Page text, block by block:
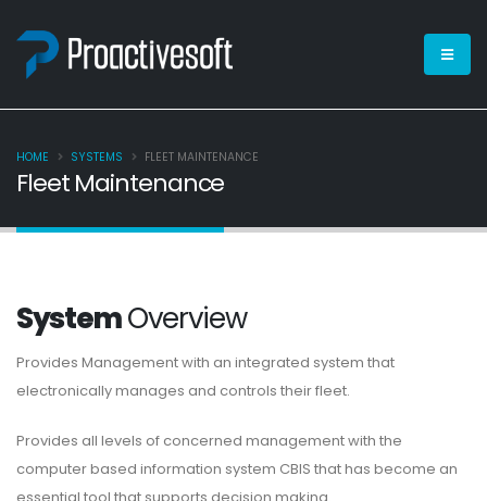
Fleet Maintenance
HOME SYSTEMS FLEET MAINTENANCE
SystemOverview
Provides Management with an integrated system that
electronically manages and controls their fleet.
Provides all levels of concerned management with the
computer based information system CBIS that has become an